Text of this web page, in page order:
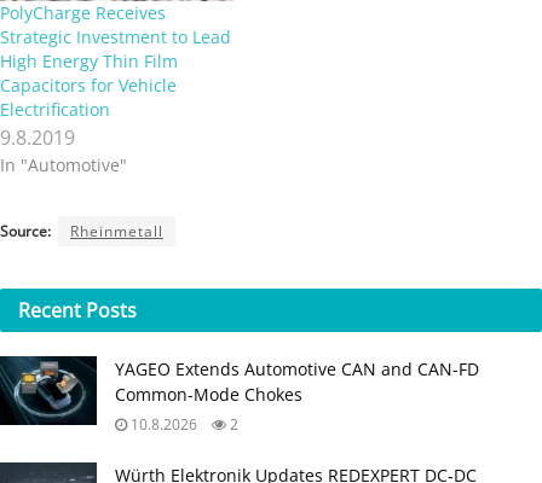
PolyCharge Receives
Strategic Investment to Lead
High Energy Thin Film
Capacitors for Vehicle
Electrification
9.8.2019
In "Automotive"
Source: Rheinmetall
Recent Posts
YAGEO Extends Automotive CAN and CAN-FD
Common-Mode Chokes
10.8.2026 2
Würth Elektronik Updates REDEXPERT DC‑DC